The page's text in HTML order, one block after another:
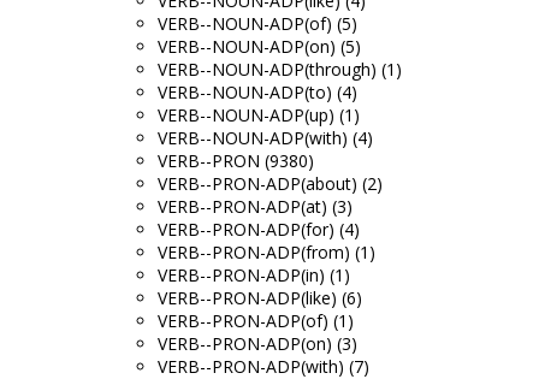
VERB--NOUN-ADP(of) (5)
VERB--NOUN-ADP(on) (5)
VERB--NOUN-ADP(through) (1)
VERB--NOUN-ADP(to) (4)
VERB--NOUN-ADP(up) (1)
VERB--NOUN-ADP(with) (4)
VERB--PRON (9380)
VERB--PRON-ADP(about) (2)
VERB--PRON-ADP(at) (3)
VERB--PRON-ADP(for) (4)
VERB--PRON-ADP(from) (1)
VERB--PRON-ADP(in) (1)
VERB--PRON-ADP(like) (6)
VERB--PRON-ADP(of) (1)
VERB--PRON-ADP(on) (3)
VERB--PRON-ADP(with) (7)